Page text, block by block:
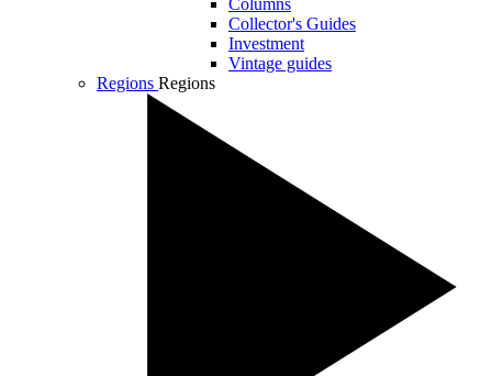
Columns
Collector's Guides
Investment
Vintage guides
Regions Regions